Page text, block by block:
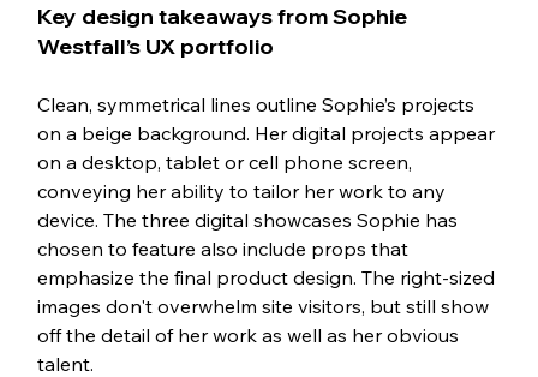
Key design takeaways from Sophie
Westfall’s UX portfolio
Clean, symmetrical lines outline Sophie’s projects
on a beige background. Her digital projects appear
on a desktop, tablet or cell phone screen,
conveying her ability to tailor her work to any
device. The three digital showcases Sophie has
chosen to feature also include props that
emphasize the final product design. The right-sized
images don't overwhelm site visitors, but still show
off the detail of her work as well as her obvious
talent.